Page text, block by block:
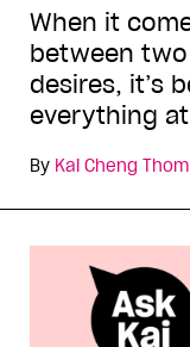
When it
between
desires, it’s
everything
By Kai Cheng Thom